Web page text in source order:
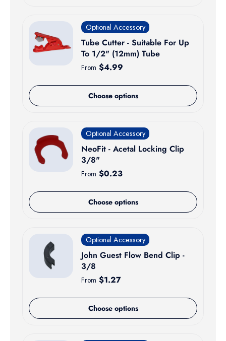
Optional Accessory
Tube Cutter - Suitable For Up
To 1/2" (12mm) Tube
Regular price
From $4.99
Choose options
Optional Accessory
NeoFit - Acetal Locking Clip
3/8"
Regular price
From $0.23
Choose options
Optional Accessory
John Guest Flow Bend Clip -
3/8
Regular price
From $1.27
Choose options